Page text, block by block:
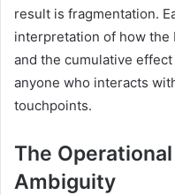
result is fragmentation.
interpretation of how the
and the cumulative
anyone who interacts
touchpoints.
The
Ambiguity